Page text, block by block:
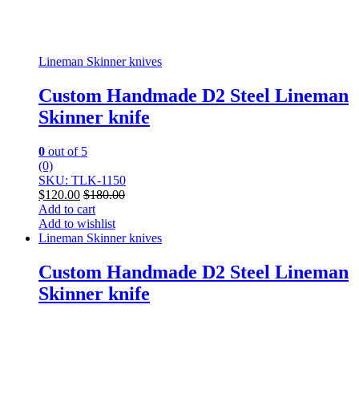
Lineman Skinner knives
Custom Handmade D2 Steel Lineman
Skinner knife
0 out of 5
(0)
SKU: TLK-1150
$120.00 $180.00
Add to cart
Add to wishlist
Lineman Skinner knives
Custom Handmade D2 Steel Lineman
Skinner knife